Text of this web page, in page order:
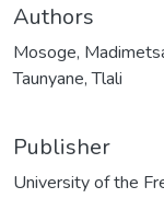
Authors
Mosoge,
Taunyane, Tlali
Publisher
University of the